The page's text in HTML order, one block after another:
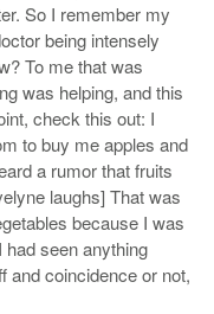
So I remember my
being intensely
To me that was
was helping, and this
check this out: I
to buy me apples and
a rumor that fruits
laughs] That was
because I was
had seen anything
and coincidence or not,